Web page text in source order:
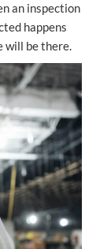
an inspection
happens
will be there.